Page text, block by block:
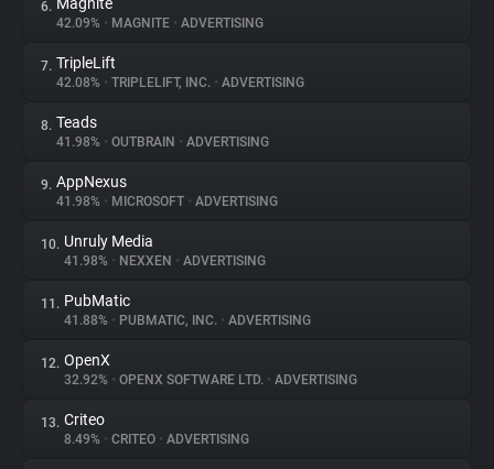
Explorer
Tracking Reach
6.
42.09% • MAGNITE • ADVERTISING
7. TripleLift
42.08% • TRIPLELIFT, INC. • ADVERTISING
8. Teads
41.98% • OUTBRAIN • ADVERTISING
9. AppNexus
41.98% • MICROSOFT • ADVERTISING
10. Unruly Media
41.98% • NEXXEN • ADVERTISING
11. PubMatic
41.88% • PUBMATIC, INC. • ADVERTISING
12. OpenX
32.92% • OPENX SOFTWARE LTD. • ADVERTISING
13. Criteo
8.49% • CRITEO • ADVERTISING